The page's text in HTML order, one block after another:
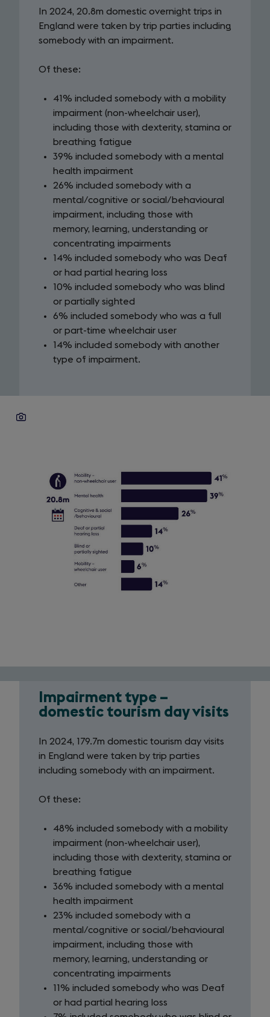
overnight
trips
In 2024, 20.8m domestic overnight trips in
England were taken by trip parties including
somebody with an impairment.
Of these:
41% included somebody with a mobility
impairment (non-wheelchair user),
including those with dexterity, stamina or
breathing fatigue
39% included somebody with a mental
health impairment
26% included somebody with a
mental/cognitive or social/behavioural
impairment, including those with
memory, learning, understanding or
concentrating impairments
14% included somebody who was Deaf
or had partial hearing loss
10% included somebody who was blind
or partially sighted
6% included somebody who was a full
or part-time wheelchair user
14% included somebody with another
type of impairment.
Impairment
day
visits
Impairment type –
domestic tourism day visits
In 2024, 179.7m domestic tourism day visits
in England were taken by trip parties
including somebody with an impairment.
Of these:
48% included somebody with a mobility
impairment (non-wheelchair user),
including those with dexterity, stamina or
breathing fatigue
36% included somebody with a mental
health impairment
23% included somebody with a
mental/cognitive or social/behavioural
impairment, including those with
memory, learning, understanding or
concentrating impairments
11% included somebody who was Deaf
or had partial hearing loss